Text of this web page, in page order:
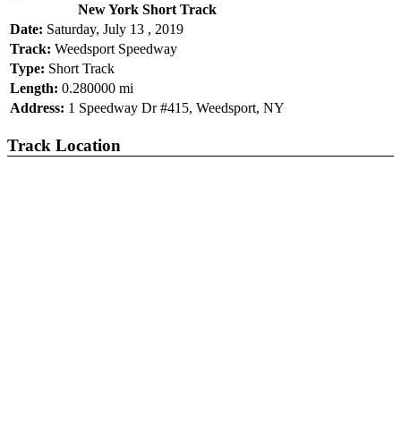
New York Short Track
Date: Saturday, July 13 , 2019
Track: Weedsport Speedway
Type: Short Track
Length: 0.280000 mi
Address: 1 Speedway Dr #415, Weedsport, NY
Track Location